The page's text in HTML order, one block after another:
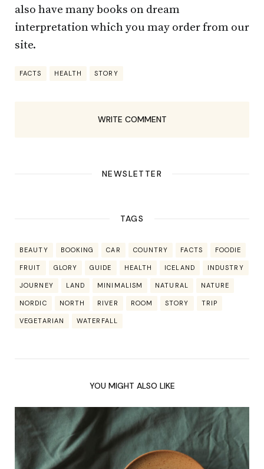
also have many books on dream
interpretation which you may order from our
site.
FACTS HEALTH STORY
WRITE COMMENT
NEWSLETTER
TAGS
BEAUTY BOOKING CAR COUNTRY FACTS FOODIE
FRUIT GLORY GUIDE HEALTH ICELAND INDUSTRY
JOURNEY LAND MINIMALISM NATURAL NATURE
NORDIC NORTH RIVER ROOM STORY TRIP
VEGETARIAN WATERFALL
YOU MIGHT ALSO LIKE